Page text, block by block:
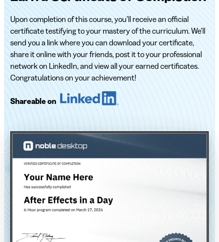
Upon completion of this course, you’ll receive an official
certificate testifying to your mastery of the curriculum. We’ll
send you a link where you can download your certificate,
share it online with your friends, post it to your professional
network on LinkedIn, and view all your earned certificates.
Congratulations on your achievement!
Shareable on